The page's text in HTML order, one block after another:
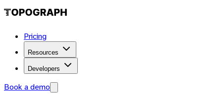
Pricing
Resources
Developers
Book a demo